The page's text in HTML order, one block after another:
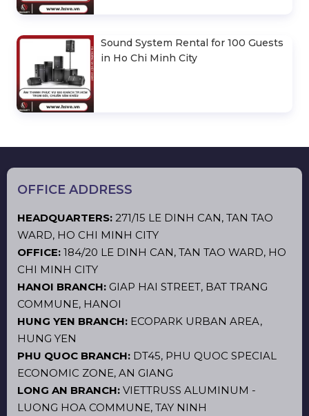
Sound System Rental for 100 Guests
in Ho Chi Minh City
OFFICE ADDRESS
HEADQUARTERS: 271/15 LE DINH CAN, TAN TAO
WARD, HO CHI MINH CITY
OFFICE: 184/20 LE DINH CAN, TAN TAO WARD, HO
CHI MINH CITY
HANOI BRANCH: GIAP HAI STREET, BAT TRANG
COMMUNE, HANOI
HUNG YEN BRANCH: ECOPARK URBAN AREA,
HUNG YEN
PHU QUOC BRANCH: DT45, PHU QUOC SPECIAL
ECONOMIC ZONE, AN GIANG
LONG AN BRANCH: VIETTRUSS ALUMINUM -
LUONG HOA COMMUNE, TAY NINH